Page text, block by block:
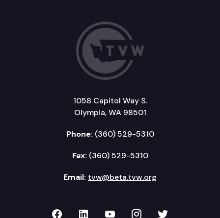
1058 Capitol Way S.
Olympia, WA 98501
Phone: (360) 529-5310
Fax: (360) 529-5310
Email: tvw@beta.tvw.org
TVW on Facebook
TVW on LinkedIn
TVW on YouTube
TVW onTVW on